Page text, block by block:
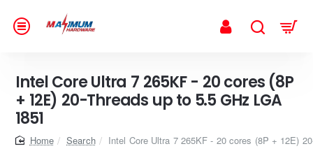
Intel Core Ultra 7 265KF - 20 cores (8P
+ 12E) 20-Threads up to 5.5 GHz LGA
1851
homeSearch Intel Core Ultra 7 265KF - 20 cores (8P + 12E)